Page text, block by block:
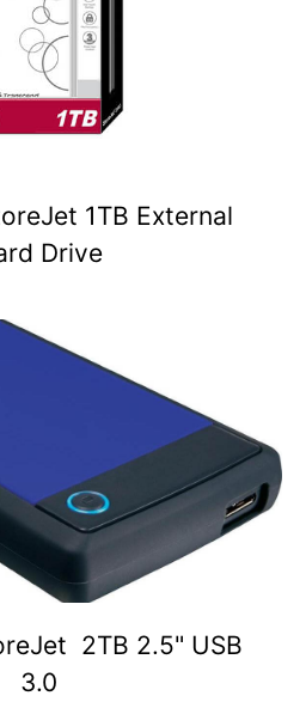
1TB External
Drive
2TB 2.5" USB
3.0